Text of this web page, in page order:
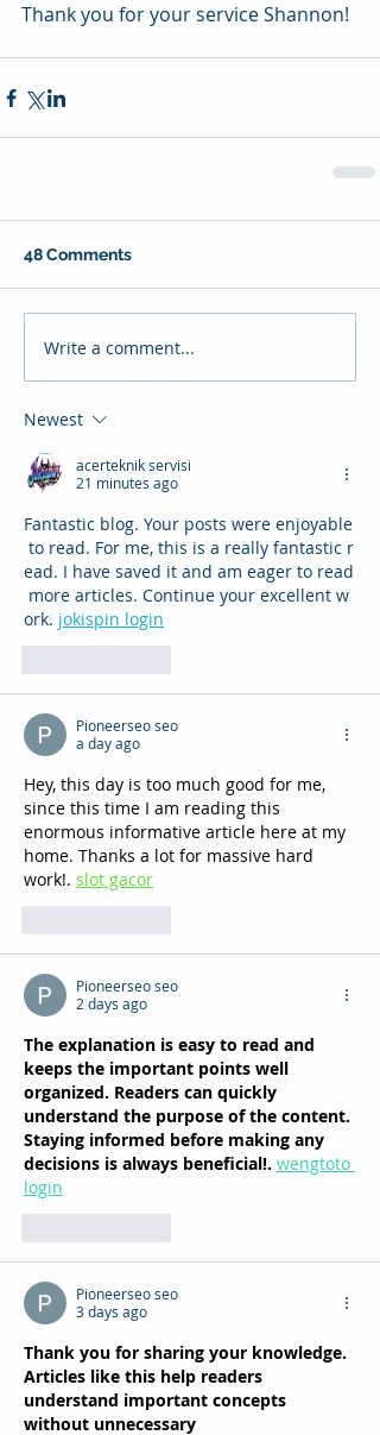
Thank you for your service Shannon!
48 Comments
Write a comment...
Newest
acerteknik servisi
21 minutes ago
Fantastic blog. Your posts were enjoyable
to read. For me, this is a really fantastic r
ead. I have saved it and am eager to read
more articles. Continue your excellent w
ork. jokispin login
Pioneerseo seo
a day ago
Hey, this day is too much good for me,
since this time I am reading this
enormous informative article here at my
home. Thanks a lot for massive hard
work!. slot gacor
Pioneerseo seo
2 days ago
The explanation is easy to read and
keeps the important points well
organized. Readers can quickly
understand the purpose of the content.
Staying informed before making any
decisions is always beneficial!. wengtoto
login
Pioneerseo seo
3 days ago
Thank you for sharing your knowledge.
Articles like this help readers
understand important concepts
without unnecessary